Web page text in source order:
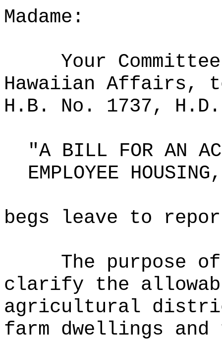
Madame:
Your
Hawaiian Affairs,
H.B. No. 1737,
"A BILL FOR AN
EMPLOYEE
begs leave to
The purpose
clarify the
agricultural
farm dwellings and